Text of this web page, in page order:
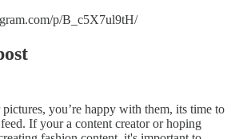
p/B_c5X7ul9tH/
you’re happy with them, its time to
If your a content creator or hoping